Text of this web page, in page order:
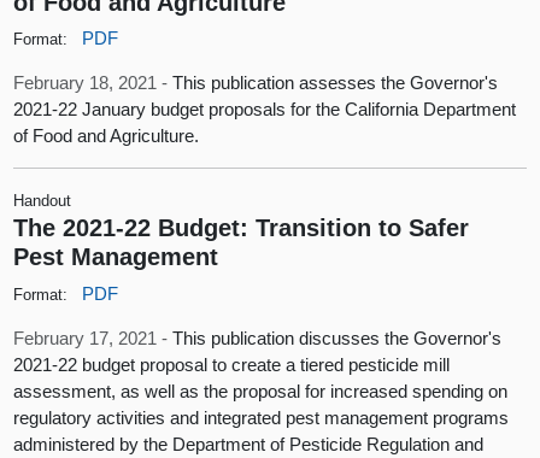
Format: PDF
February 18, 2021 -This publication assesses the Governor's
2021-22 January budget proposals for the California Department
of Food and Agriculture.
Handout
The 2021-22 Budget: Transition to Safer
Pest Management
Format: PDF
February 17, 2021 -This publication discusses the Governor's
2021-22 budget proposal to create a tiered pesticide mill
assessment, as well as the proposal for increased spending on
regulatory activities and integrated pest management programs
administered by the Department of Pesticide Regulation and